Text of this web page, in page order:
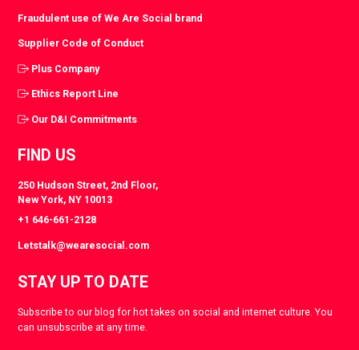
Fraudulent use of We Are Social brand
Supplier Code of Conduct
Plus Company
Ethics Report Line
Our D&I Commitments
FIND US
250 Hudson Street, 2nd Floor,
New York, NY 10013
+1 646-661-2128
Letstalk@wearesocial.com
STAY UP TO DATE
Subscribe to our blog for hot takes on social and internet culture. You
can unsubscribe at any time.